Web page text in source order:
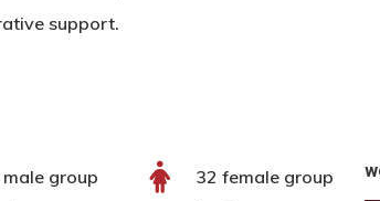
support.
group
32 female group